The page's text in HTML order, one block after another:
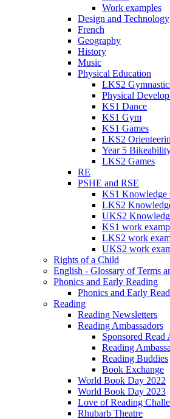
Work examples
Design and Technology
French
Geography
History
Music
Physical Education
LKS2
Physical
KS1 Dance
KS1 Gym
KS1 Games
LKS2
Year 5
LKS2 Games
RE
PSHE and RSE
KS1 Knowledge
LKS2
UKS2
KS1 work
LKS2 work
UKS2 work
Rights of a Child
English - Glossary of Terms
Phonics and Early Reading
Phonics and Early
Reading
Reading Newsletters
Reading Ambassadors
Sponsored Read
Reading
Reading Buddies
Book Exchange
World Book Day 2022
World Book Day 2023
Love of Reading
Rhubarb Theatre